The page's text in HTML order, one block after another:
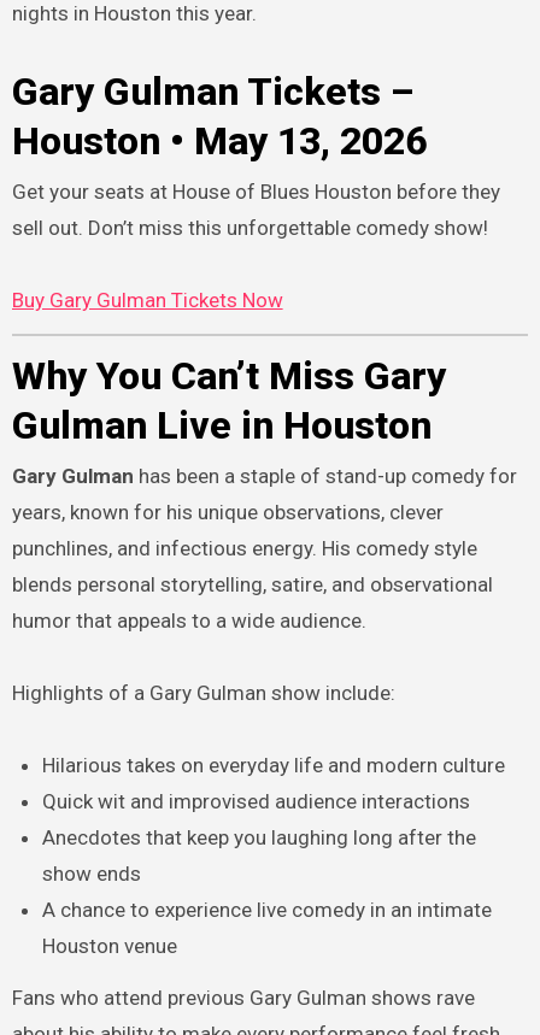
nights in Houston this year.
Gary Gulman Tickets –
Houston • May 13, 2026
Get your seats at House of Blues Houston before they
sell out. Don’t miss this unforgettable comedy show!
Buy Gary Gulman Tickets Now
Why You Can’t Miss Gary
Gulman Live in Houston
Gary Gulman has been a staple of stand-up comedy for
years, known for his unique observations, clever
punchlines, and infectious energy. His comedy style
blends personal storytelling, satire, and observational
humor that appeals to a wide audience.
Highlights of a Gary Gulman show include:
Hilarious takes on everyday life and modern culture
Quick wit and improvised audience interactions
Anecdotes that keep you laughing long after the
show ends
A chance to experience live comedy in an intimate
Houston venue
Fans who attend previous Gary Gulman shows rave